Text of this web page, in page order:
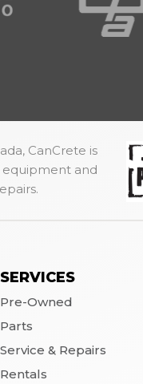
CanCrete is
and
SERVICES
Pre-Owned
Parts
Service & Repairs
Rentals